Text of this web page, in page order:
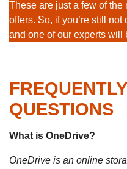
These are just a few of the
offers. So, if you’re still
and one of our experts will
QUESTIONS
What is OneDrive?
OneDrive is an online